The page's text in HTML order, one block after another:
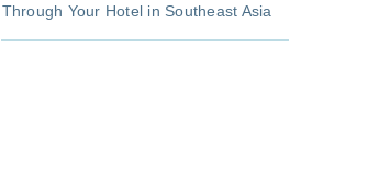
Through Your Hotel in Southeast Asia